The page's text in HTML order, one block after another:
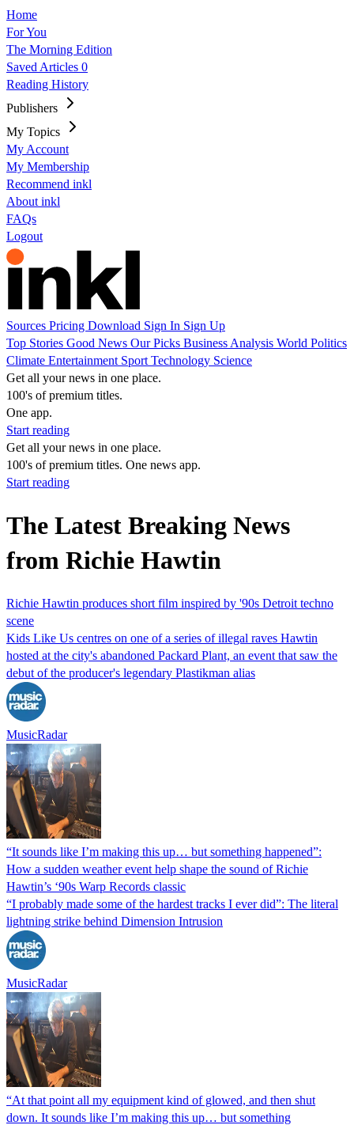
Home
For You
The Morning Edition
Saved Articles 0
Reading History
Publishers
My Topics
My Account
My Membership
Recommend inkl
About inkl
FAQs
Logout
Sources Pricing Download Sign In Sign Up
Top Stories Good News Our Picks Business Analysis World Politics
Climate Entertainment Sport Technology Science
Get all your news in one place.
100's of premium titles.
One app.
Start reading
Get all your news in one place.
100's of premium titles. One news app.
Start reading
The Latest Breaking News
from Richie Hawtin
Richie Hawtin produces short film inspired by '90s Detroit techno
scene
Kids Like Us centres on one of a series of illegal raves Hawtin
hosted at the city's abandoned Packard Plant, an event that saw the
debut of the producer's legendary Plastikman alias
MusicRadar
“It sounds like I’m making this up… but something happened”:
How a sudden weather event help shape the sound of Richie
Hawtin’s ‘90s Warp Records classic
“I probably made some of the hardest tracks I ever did”: The literal
lightning strike behind Dimension Intrusion
MusicRadar
“At that point all my equipment kind of glowed, and then shut
down. It sounds like I’m making this up… but something